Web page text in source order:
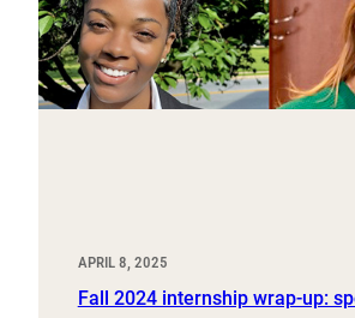
APRIL 8, 2025
Fall 2024 internship wrap-up: